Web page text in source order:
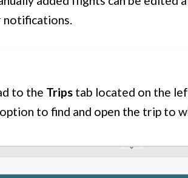
notifications.
to the Trips tab located on the
to find and open the trip to